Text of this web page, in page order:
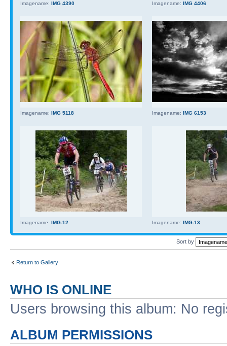
Imagename: IMG 4390 Imagename: IMG 4406
Imagename: IMG 5118 Imagename: IMG 6153
Imagename: IMG-12 Imagename: IMG-13
Sort by
Return to Gallery
WHO IS ONLINE
Users browsing this album: No
ALBUM PERMISSIONS